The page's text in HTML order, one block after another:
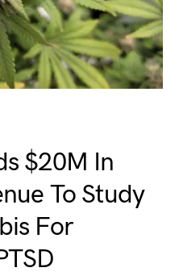
$20M In
To Study
For